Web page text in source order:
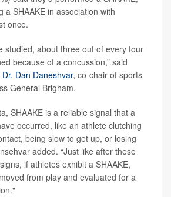
a SHAAKE in association with
once.
studied, about three out of every four
because of a concussion,” said
Dr. Dan Daneshvar, co-chair of sports
General Brigham.
SHAAKE is a reliable signal that a
occurred, like an athlete clutching
being slow to get up, or losing
added. “Just like after these
if athletes exhibit a SHAAKE,
from play and evaluated for a